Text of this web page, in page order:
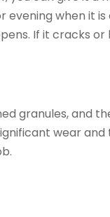
when it
If it cracks
granules, and
wear